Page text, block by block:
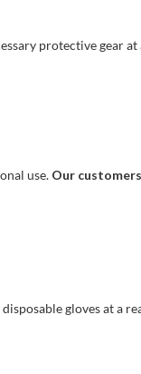
protective gear at
use. Our
gloves at a